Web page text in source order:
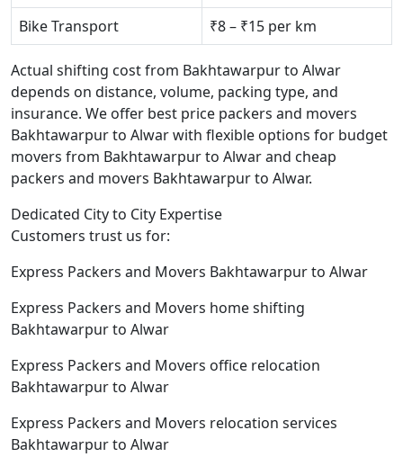
Bike Transport
₹8 – ₹15 per km
Actual shifting cost from Bakhtawarpur to Alwar
depends on distance, volume, packing type, and
insurance. We offer best price packers and movers
Bakhtawarpur to Alwar with flexible options for budget
movers from Bakhtawarpur to Alwar and cheap
packers and movers Bakhtawarpur to Alwar.
Dedicated City to City Expertise
Customers trust us for:
Express Packers and Movers Bakhtawarpur to Alwar
Express Packers and Movers home shifting
Bakhtawarpur to Alwar
Express Packers and Movers office relocation
Bakhtawarpur to Alwar
Express Packers and Movers relocation services
Bakhtawarpur to Alwar